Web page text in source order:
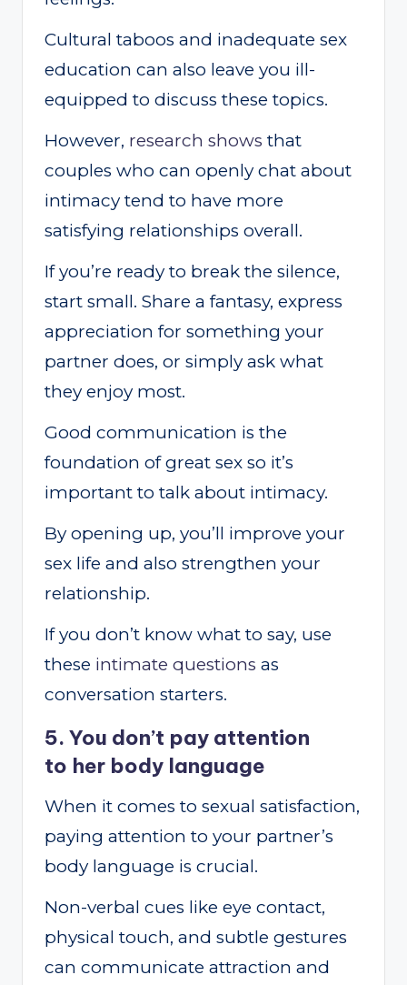
Cultural taboos and inadequate sex
education can also leave you ill-
equipped to discuss these topics.
However, research shows that
couples who can openly chat about
intimacy tend to have more
satisfying relationships overall.
If you’re ready to break the silence,
start small. Share a fantasy, express
appreciation for something your
partner does, or simply ask what
they enjoy most.
Good communication is the
foundation of great sex so it’s
important to talk about intimacy.
By opening up, you’ll improve your
sex life and also strengthen your
relationship.
If you don’t know what to say, use
these intimate questions as
conversation starters.
5. You don’t pay attention
to her body language
When it comes to sexual satisfaction,
paying attention to your partner’s
body language is crucial.
Non-verbal cues like eye contact,
physical touch, and subtle gestures
can communicate attraction and